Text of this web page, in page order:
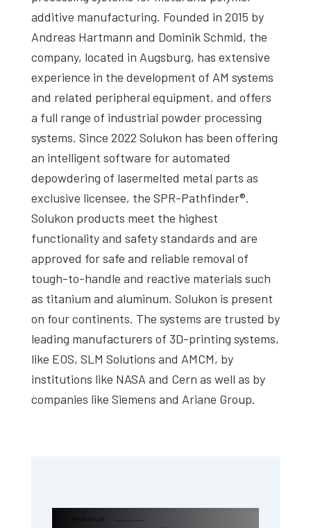
additive manufacturing. Founded in 2015 by
Andreas Hartmann and Dominik Schmid, the
company, located in Augsburg, has extensive
experience in the development of AM systems
and related peripheral equipment, and offers
a full range of industrial powder processing
systems. Since 2022 Solukon has been offering
an intelligent software for automated
depowdering of lasermelted metal parts as
exclusive licensee, the SPR-Pathfinder®.
Solukon products meet the highest
functionality and safety standards and are
approved for safe and reliable removal of
tough-to-handle and reactive materials such
as titanium and aluminum. Solukon is present
on four continents. The systems are trusted by
leading manufacturers of 3D-printing systems,
like EOS, SLM Solutions and AMCM, by
institutions like NASA and Cern as well as by
companies like Siemens and Ariane Group.